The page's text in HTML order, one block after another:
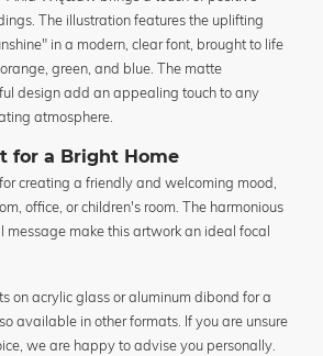
The illustration features the uplifting
in a modern, clear font, brought to life
green, and blue. The matte
design add an appealing touch to any
atmosphere.
for a Bright Home
creating a friendly and welcoming mood,
office, or children's room. The harmonious
message make this artwork an ideal focal
on acrylic glass or aluminum dibond for a
available in other formats. If you are unsure
we are happy to advise you personally.